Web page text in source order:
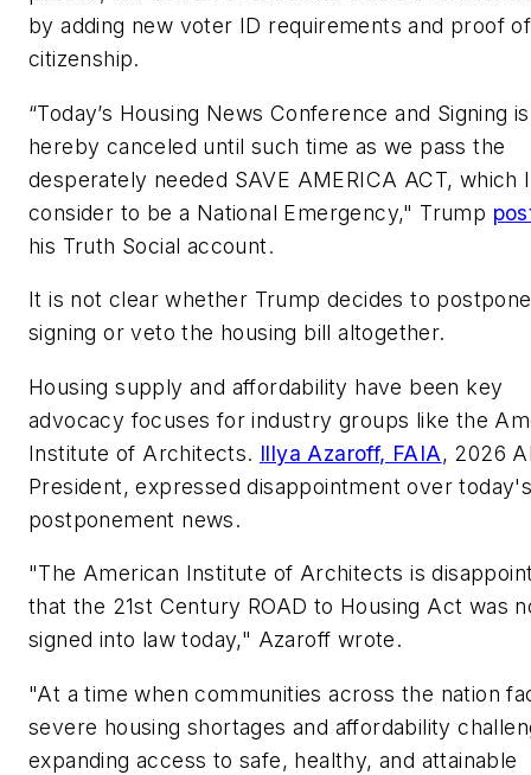
by adding new voter ID requirements and proof of
citizenship.
“Today’s Housing News Conference and Signing is
hereby canceled until such time as we pass the
desperately needed SAVE AMERICA ACT, which I
consider to be a National Emergency," Trump
his Truth Social account.
It is not clear whether Trump decides to
signing or veto the housing bill altogether.
Housing supply and affordability have been key
advocacy focuses for industry groups like the
Institute of Architects. Illya Azaroff, FAIA, 2026
President, expressed disappointment over
postponement news.
"The American Institute of Architects is
that the 21st Century ROAD to Housing Act was
signed into law today," Azaroff wrote.
"At a time when communities across the nation
severe housing shortages and affordability
expanding access to safe, healthy, and attainable